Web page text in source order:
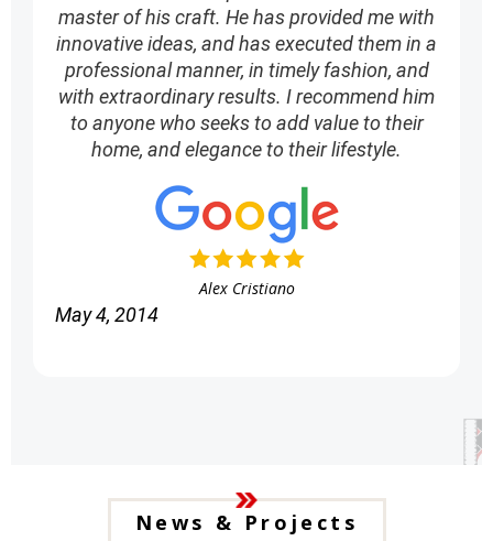
master of his craft. He has provided me with
innovative ideas, and has executed them in a
professional manner, in timely fashion, and
with extraordinary results. I recommend him
to anyone who seeks to add value to their
home, and elegance to their lifestyle.
Alex Cristiano
May 4, 2014
News & Projects